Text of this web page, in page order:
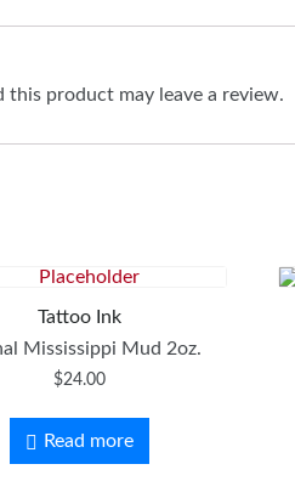
this product may leave a review.
Tattoo Ink
Mississippi Mud 2oz.
$24.00
Read more